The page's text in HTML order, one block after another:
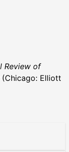
Review of
(Chicago: Elliott